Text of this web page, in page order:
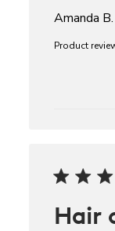
Amanda
Product
Hair